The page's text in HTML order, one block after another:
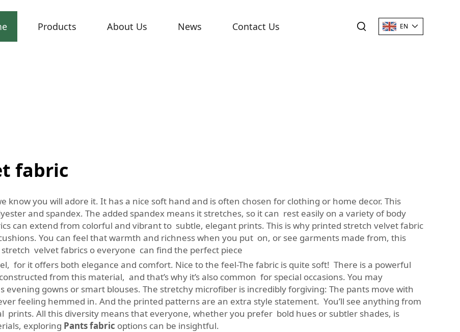
Products About Us News Contact Us EN
fabric
you will adore it. It has a nice soft hand and is often chosen for clothing or home decor. This
and spandex. The added spandex means it stretches, so it can rest easily on a variety of body
can extend from colorful and vibrant to subtle, elegant prints. This is why printed stretch velvet fabric
You can feel that warmth and richness when you put on, or see garments made from, this
velvet fabrics o everyone can find the perfect piece
for it offers both elegance and comfort. Nice to the feel-The fabric is quite soft! There is a powerful
from this material, and that’s why it’s also common for special occasions. You may
gowns or smart blouses. The stretchy microfiber is incredibly forgiving: The pants move with
feeling hemmed in. And the printed patterns are an extra style statement. You’ll see anything from
prints. All this diversity means that everyone, whether you prefer bold hues or subtler shades, is
exploring Pants fabric options can be insightful.